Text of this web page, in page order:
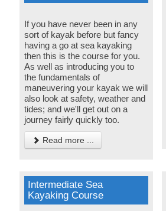
If you have never been in any
sort of kayak before but fancy
having a go at sea kayaking
then this is the course for you.
As well as introducing you to
the fundamentals of
maneuvering your kayak we will
also look at safety, weather and
tides; and we'll get out on a
journey fairly quickly too.
Read more ...
Intermediate Sea
Kayaking Course